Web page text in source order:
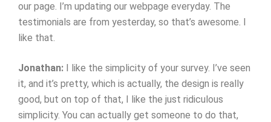
our page. I’m updating our webpage everyday. The
testimonials are from yesterday, so that’s awesome. I
like that.
Jonathan: I like the simplicity of your survey. I’ve seen
it, and it’s pretty, which is actually, the design is really
good, but on top of that, I like the just ridiculous
simplicity. You can actually get someone to do that,